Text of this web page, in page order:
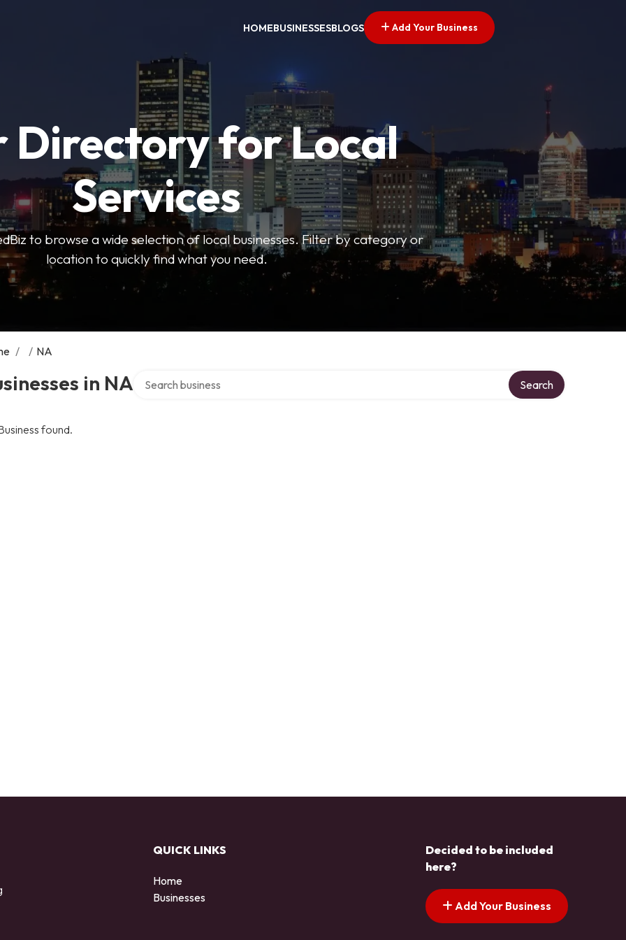
HOMEBUSINESSESBLOGS Add Your Business
Directory for Local
Services
to browse a wide selection of local businesses. Filter by category or
location to quickly find what you need.
/ / NA
in NA Search
found.
QUICK LINKS
Home
Businesses
Decided to be included
here?
Add Your Business